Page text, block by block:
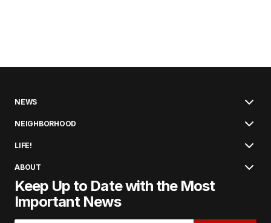
NEWS
NEIGHBORHOOD
LIFE!
ABOUT
Keep Up to Date with the Most
Important News